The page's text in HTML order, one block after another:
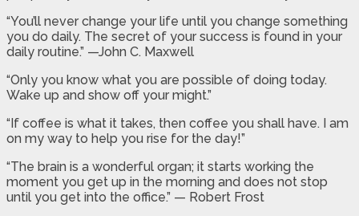
“You’ll never change your life until you change something
you do daily. The secret of your success is found in your
daily routine.” —John C. Maxwell
“Only you know what you are possible of doing today.
Wake up and show off your might.”
“If coffee is what it takes, then coffee you shall have. I am
on my way to help you rise for the day!”
“The brain is a wonderful organ; it starts working the
moment you get up in the morning and does not stop
until you get into the office.” — Robert Frost